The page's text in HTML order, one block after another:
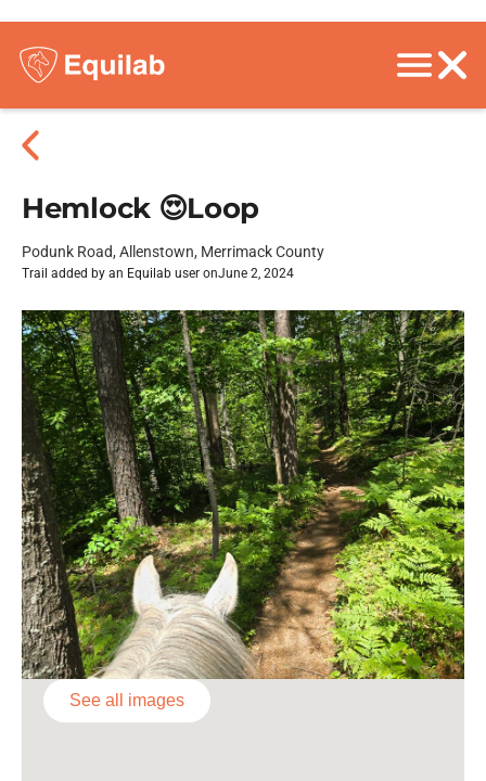
Hemlock 😍Loop
Podunk Road, Allenstown, Merrimack County
Trail added by an Equilab user onJune 2, 2024
See all images